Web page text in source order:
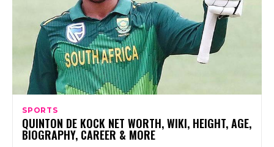
SPORTS
QUINTON DE KOCK NET WORTH, WIKI, HEIGHT, AGE,
BIOGRAPHY, CAREER & MORE